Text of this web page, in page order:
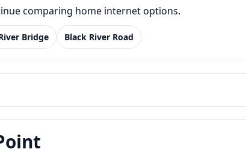
comparing home internet options.
Bridge Black River Road